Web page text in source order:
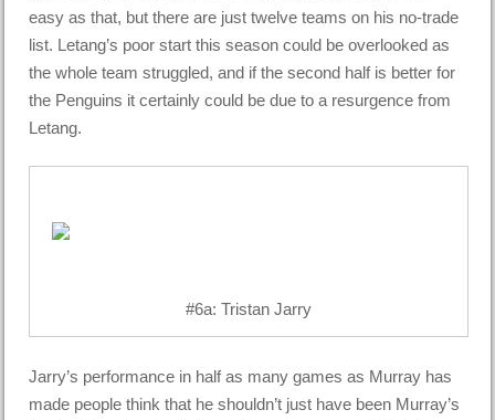
easy as that, but there are just twelve teams on his no-trade
list. Letang’s poor start this season could be overlooked as
the whole team struggled, and if the second half is better for
the Penguins it certainly could be due to a resurgence from
Letang.
#6a: Tristan Jarry
Jarry’s performance in half as many games as Murray has
made people think that he shouldn’t just have been Murray’s